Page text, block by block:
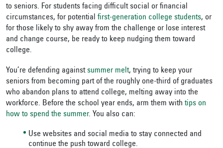
to seniors. For students facing difficult social or financial
circumstances, for potential first-generation college students, or
for those likely to shy away from the challenge or lose interest
and change course, be ready to keep nudging them toward
college.
You’re defending against summer melt, trying to keep your
seniors from becoming part of the roughly one-third of graduates
who abandon plans to attend college, melting away into the
workforce. Before the school year ends, arm them with tips on
how to spend the summer. You also can:
Use websites and social media to stay connected and
continue the push toward college.